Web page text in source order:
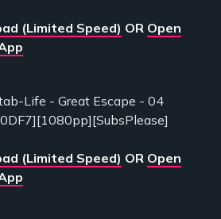
(Limited Speed) OR Open
Life - Great Escape - 04
(Limited Speed) OR Open